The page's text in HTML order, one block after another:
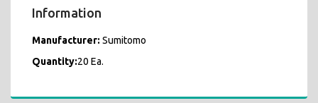
Information
Manufacturer: Sumitomo
Quantity:20 Ea.